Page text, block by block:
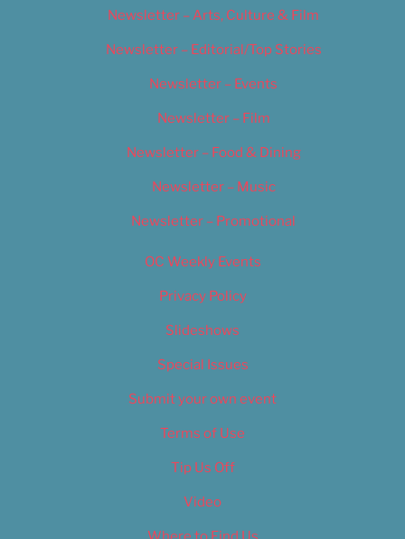
Newsletter – Arts, Culture & Film
Newsletter – Editorial/Top Stories
Newsletter – Events
Newsletter – Film
Newsletter – Food & Dining
Newsletter – Music
Newsletter – Promotional
OC Weekly Events
Privacy Policy
Slideshows
Special Issues
Submit your own event
Terms of Use
Tip Us Off
Video